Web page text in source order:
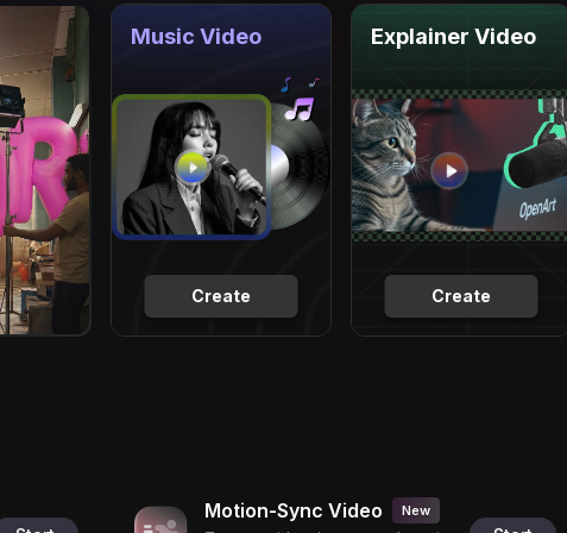
Create
Music Video
Create
Explainer Video
Motion-Sync Video New